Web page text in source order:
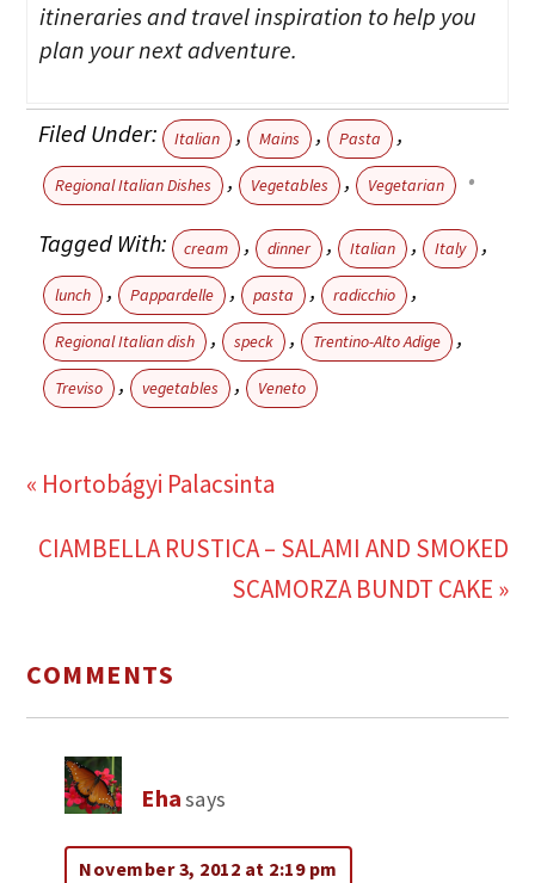
itineraries and travel inspiration to help you
plan your next adventure.
Filed Under: Italian , Mains , Pasta ,
Regional Italian Dishes , Vegetables , Vegetarian
Tagged With: cream , dinner , Italian , Italy ,
lunch , Pappardelle , pasta , radicchio ,
Regional Italian dish , speck , Trentino-Alto Adige ,
Treviso , vegetables , Veneto
« Hortobágyi Palacsinta
CIAMBELLA RUSTICA – SALAMI AND SMOKED
SCAMORZA BUNDT CAKE »
COMMENTS
Ehasays
November 3, 2012 at 2:19 pm